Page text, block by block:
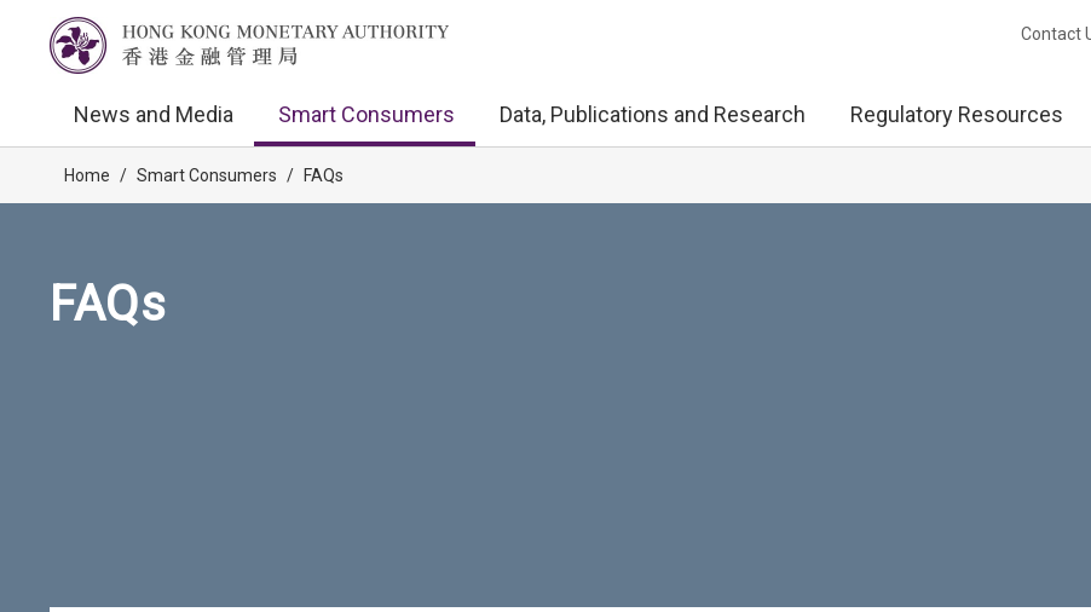
Contact
News and Media Smart Consumers Data, Publications and Research Regulatory Resources
Home / Smart Consumers / FAQs
FAQs